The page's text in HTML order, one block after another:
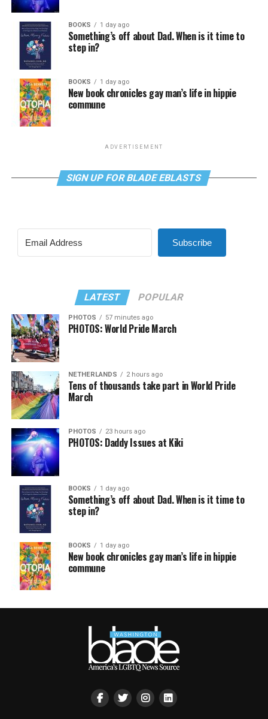
BOOKS 1 day ago
Something’s off about Dad. When is it time to
step in?
BOOKS 1 day ago
New book chronicles gay man’s life in hippie
commune
ADVERTISEMENT
SIGN UP FOR BLADE EBLASTS
Subscribe
LATEST POPULAR
PHOTOS 57 minutes ago
PHOTOS: World Pride March
NETHERLANDS 2 hours ago
Tens of thousands take part in World Pride
March
PHOTOS 23 hours ago
PHOTOS: Daddy Issues at Kiki
BOOKS 1 day ago
Something’s off about Dad. When is it time to
step in?
BOOKS 1 day ago
New book chronicles gay man’s life in hippie
commune